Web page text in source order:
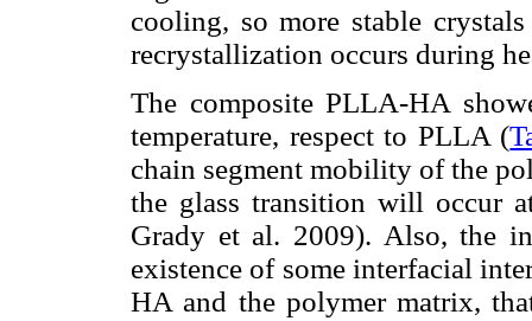
cooling, so more stable
recrystallization occurs during
The composite PLLA-HA
temperature, respect to PLLA (
chain segment mobility of the
the glass transition will occur
Grady et al. 2009). Also, the
existence of some interfacial
HA and the polymer matrix,